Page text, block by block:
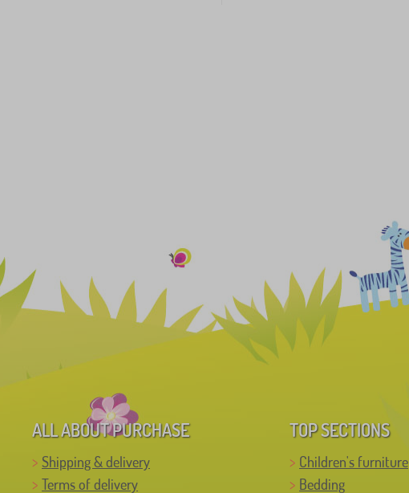
ALL ABOUT PURCHASE
Shipping & delivery
Terms of delivery
TOP SECTIONS
Children's furniture
Bedding